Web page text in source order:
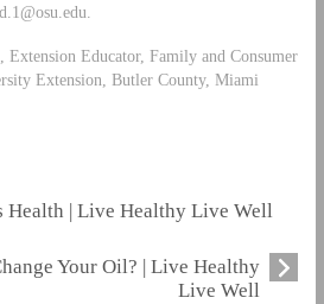
Extension Educator, Family and Consumer
Extension, Butler County, Miami
Health | Live Healthy Live Well
Your Oil? | Live Healthy
Live Well